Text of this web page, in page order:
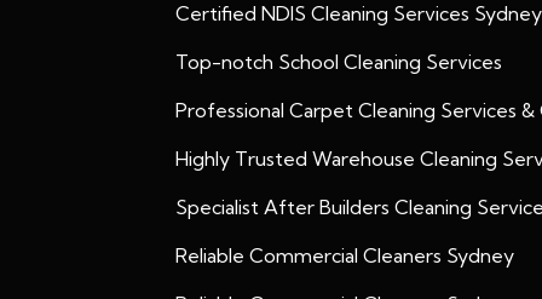
Certified NDIS Cleaning Services Sydney
Top-notch School Cleaning Services
Professional Carpet Cleaning Services &
Highly Trusted Warehouse Cleaning
Specialist After Builders Cleaning
Reliable Commercial Cleaners Sydney